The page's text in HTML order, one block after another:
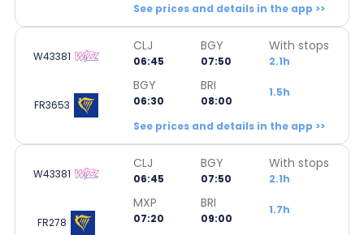
See prices and details in the app >>
W43381
CLJ
06:45
BGY
07:50
With stops
2.1h
FR3653
BGY
06:30
BRI
08:00
1.5h
See prices and details in the app >>
W43381
CLJ
06:45
BGY
07:50
With stops
2.1h
FR278
MXP
07:20
BRI
09:00
1.7h